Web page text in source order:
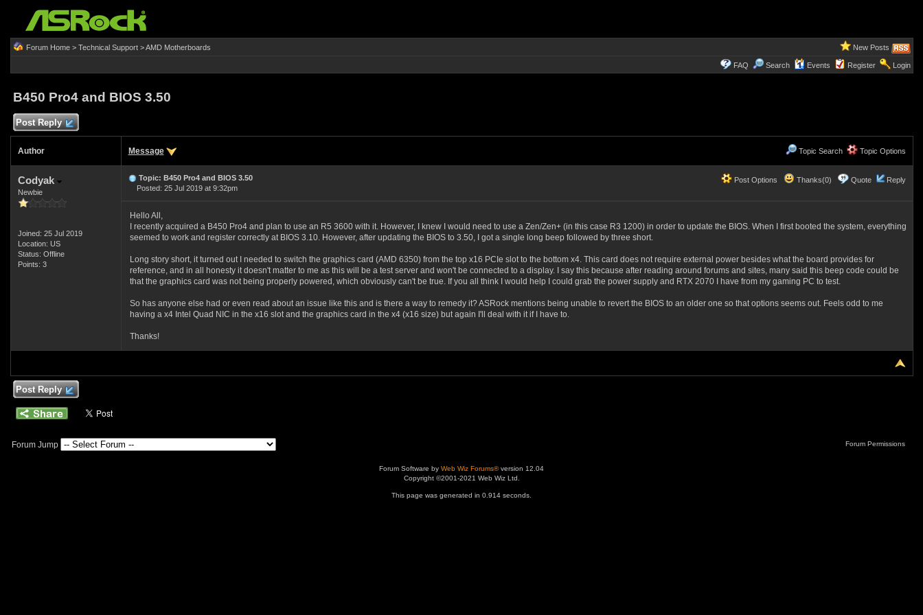
Forum Home> Technical Support>AMD Motherboards New Posts
FAQ Search Events Register Login
B450 Pro4 and BIOS 3.50
Post Reply
Author Message Topic Search Topic Options
Codyak
Newbie
Joined: 25 Jul 2019
Location: US
Status: Offline
Points: 3
Post Options Thanks(0) Quote Reply
Topic: B450 Pro4 and BIOS 3.50
Posted: 25 Jul 2019 at 9:32pm
Hello All,
I recently acquired a B450 Pro4 and plan to use an R5 3600 with it. However, I knew I would need to use a Zen/Zen+ (in this case R3 1200) in order to update the BIOS. When I first booted the system, everything
seemed to work and register correctly at BIOS 3.10. However, after updating the BIOS to 3.50, I got a single long beep followed by three short.
Long story short, it turned out I needed to switch the graphics card (AMD 6350) from the top x16 PCIe slot to the bottom x4. This card does not require external power besides what the board provides for
reference, and in all honesty it doesn't matter to me as this will be a test server and won't be connected to a display. I say this because after reading around forums and sites, many said this beep code could be
that the graphics card was not being properly powered, which obviously can't be true. If you all think I would help I could grab the power supply and RTX 2070 I have from my gaming PC to test.
So has anyone else had or even read about an issue like this and is there a way to remedy it? ASRock mentions being unable to revert the BIOS to an older one so that options seems out. Feels odd to me
having a x4 Intel Quad NIC in the x16 slot and the graphics card in the x4 (x16 size) but again I'll deal with it if I have to.
Thanks!
Post Reply
Forum Jump Forum Permissions
Forum Software by Web Wiz Forums®version 12.04
Copyright ©2001-2021 Web Wiz Ltd.
This page was generated in 0.914 seconds.